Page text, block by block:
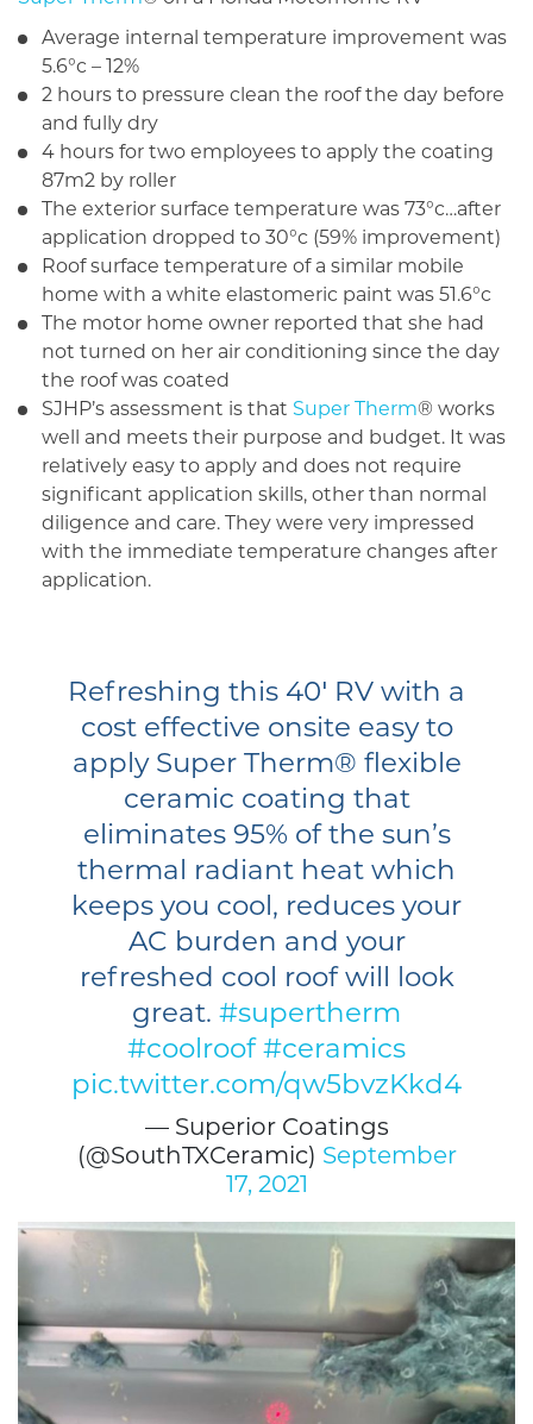
Average internal temperature improvement was
5.6°c – 12%
2 hours to pressure clean the roof the day before
and fully dry
4 hours for two employees to apply the coating
87m2 by roller
The exterior surface temperature was 73°c…after
application dropped to 30°c (59% improvement)
Roof surface temperature of a similar mobile
home with a white elastomeric paint was 51.6°c
The motor home owner reported that she had
not turned on her air conditioning since the day
the roof was coated
SJHP’s assessment is that Super Therm® works
well and meets their purpose and budget. It was
relatively easy to apply and does not require
significant application skills, other than normal
diligence and care. They were very impressed
with the immediate temperature changes after
application.
Refreshing this 40′ RV with a
cost effective onsite easy to
apply Super Therm® flexible
ceramic coating that
eliminates 95% of the sun’s
thermal radiant heat which
keeps you cool, reduces your
AC burden and your
refreshed cool roof will look
great. #supertherm
#coolroof #ceramics
pic.twitter.com/qw5bvzKkd4
— Superior Coatings
(@SouthTXCeramic) September
17, 2021